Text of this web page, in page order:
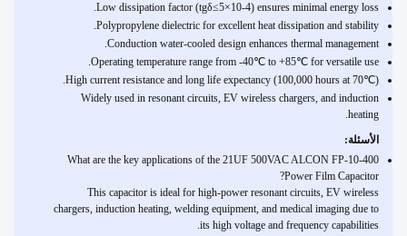
Low dissipation factor (tgδ≤5×10-4) ensures minimal energy loss.
Polypropylene dielectric for excellent heat dissipation and stability.
Conduction water-cooled design enhances thermal management.
Operating temperature range from -40℃ to +85℃ for versatile use.
High current resistance and long life expectancy (100,000 hours at 70℃).
Widely used in resonant circuits, EV wireless chargers, and induction
heating.
الأسئلة:
What are the key applications of the 21UF 500VAC ALCON FP-10-400
Power Film Capacitor?
This capacitor is ideal for high-power resonant circuits, EV wireless
chargers, induction heating, welding equipment, and medical imaging due to
its high voltage and frequency capabilities.